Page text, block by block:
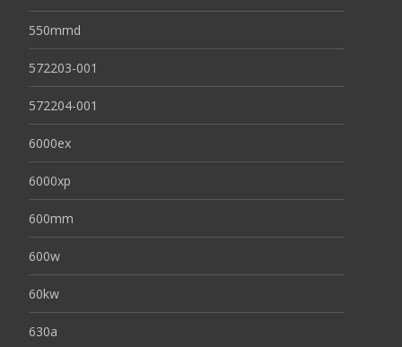
550mmd
572203-001
572204-001
6000ex
6000xp
600mm
600w
60kw
630a